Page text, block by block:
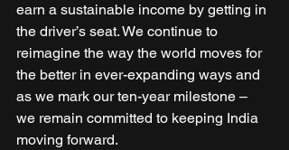
earn a sustainable income by getting in
the driver’s seat. We continue to
reimagine the way the world moves for
the better in ever-expanding ways and
as we mark our ten-year milestone –
we remain committed to keeping India
moving forward.